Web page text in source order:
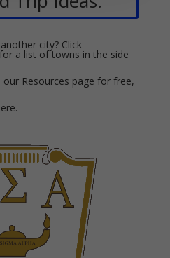
city? Click
a list of towns in the side
Resources page for free,